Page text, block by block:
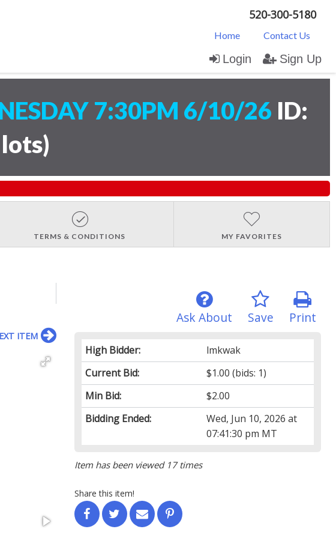
520-300-5180
Home Contact Us
Login Sign Up
7:30PM 6/10/26 ID:
)
TERMS & CONDITIONS MY FAVORITES
Print
Save
Ask About
High Bidder:
lmkwak
Current Bid:
$1.00 (bids: 1)
Min Bid:
$2.00
Bidding Ended:
Wed, Jun 10, 2026 at
07:41:30 pm MT
Item has been viewed 17 times
Share this item!
ITEM